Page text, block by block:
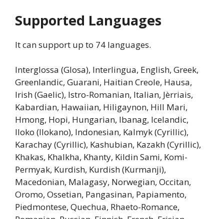
Supported Languages
It can support up to 74 languages.
Interglossa (Glosa), Interlingua, English, Greek,
Greenlandic, Guarani, Haitian Creole, Hausa,
Irish (Gaelic), Istro-Romanian, Italian, Jèrriais,
Kabardian, Hawaiian, Hiligaynon, Hill Mari,
Hmong, Hopi, Hungarian, Ibanag, Icelandic,
Iloko (Ilokano), Indonesian, Kalmyk (Cyrillic),
Karachay (Cyrillic), Kashubian, Kazakh (Cyrillic),
Khakas, Khalkha, Khanty, Kildin Sami, Komi-
Permyak, Kurdish, Kurdish (Kurmanji),
Macedonian, Malagasy, Norwegian, Occitan,
Oromo, Ossetian, Pangasinan, Papiamento,
Piedmontese, Quechua, Rhaeto-Romance,